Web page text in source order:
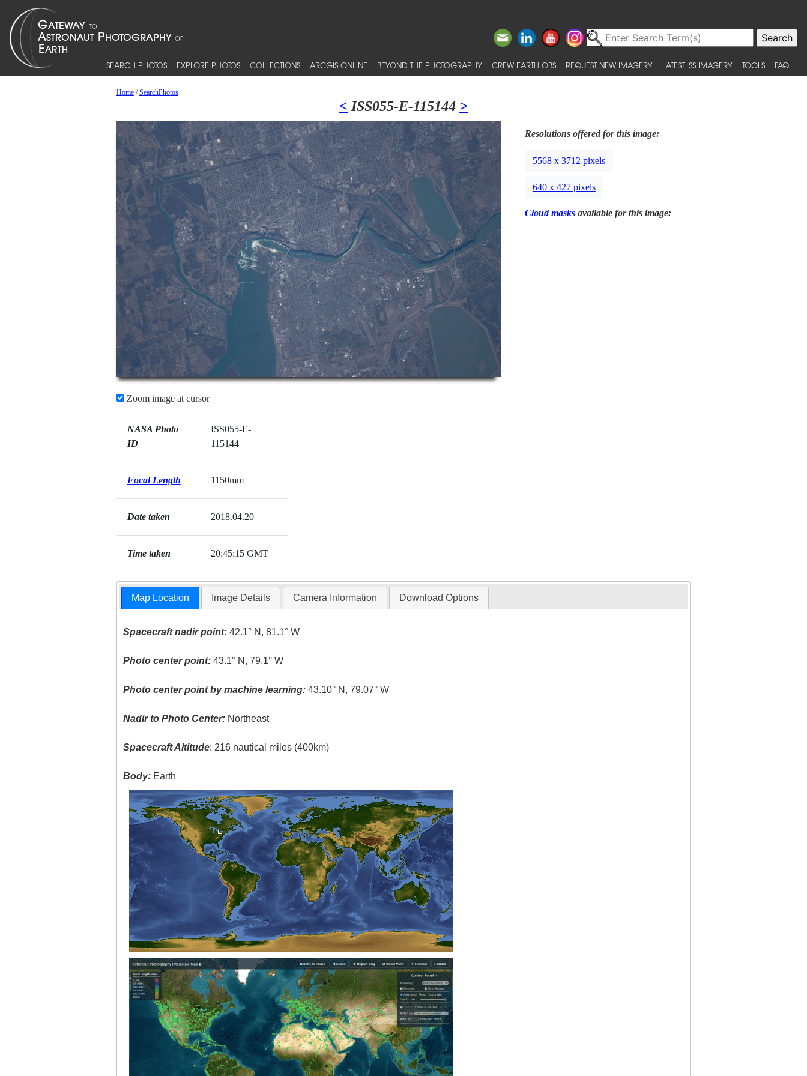
SEARCH PHOTOS EXPLORE PHOTOS COLLECTIONS ARCGIS ONLINE BEYOND THE PHOTOGRAPHY CREW EARTH OBS REQUEST NEW IMAGERY LATEST ISS IMAGERY TOOLS FAQ
Home/SearchPhotos
< ISS055-E-115144 >
Zoom image at cursor
NASA Photo
ID
ISS055-E-
115144
Focal Length 1150mm
Date taken 2018.04.20
Time taken 20:45:15 GMT
Resolutions offered for this image:
5568 x 3712 pixels
640 x 427 pixels
Cloud masksavailable for this image:
Map Location Image Details Camera Information Download Options
Spacecraft nadir point: 42.1° N, 81.1° W
Photo center point: 43.1° N, 79.1° W
Photo center point by machine learning: 43.10° N, 79.07° W
Nadir to Photo Center: Northeast
Spacecraft Altitude: 216 nautical miles (400km)
Body: Earth